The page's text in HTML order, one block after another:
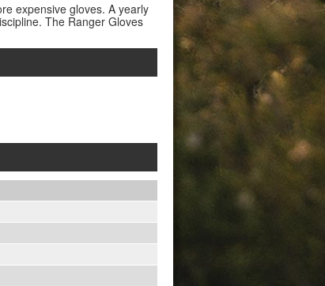
expensive gloves. A yearly
The Ranger Gloves